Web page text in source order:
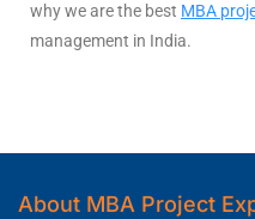
why we are the best MBA
management in India.
About MBA Project